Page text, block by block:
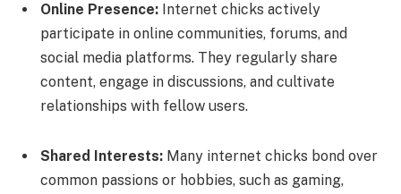
Online Presence: Internet chicks actively
participate in online communities, forums, and
social media platforms. They regularly share
content, engage in discussions, and cultivate
relationships with fellow users.
Shared Interests: Many internet chicks bond over
common passions or hobbies, such as gaming,